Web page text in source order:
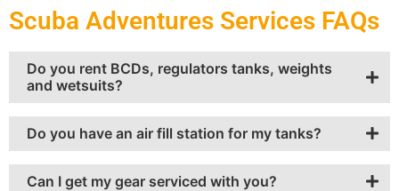
Scuba Adventures Services FAQs
Do you rent BCDs, regulators tanks, weights
and wetsuits?
Do you have an air fill station for my tanks?
Can I get my gear serviced with you?